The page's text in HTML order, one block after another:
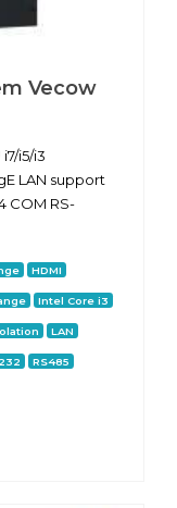
Vecow
i5/i3
LAN support
COM RS-
HDMI
Intel Core i3
LAN
RS485